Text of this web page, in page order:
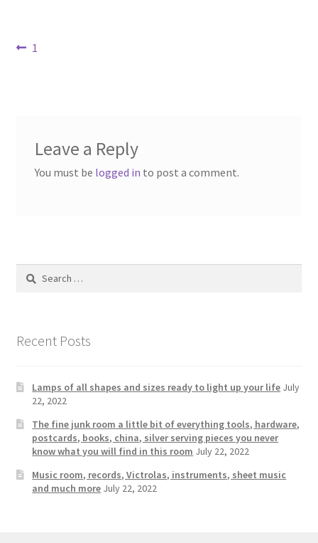
Dealers
Location & Hours
Our Team
Testimonials
What is it Worth?
Wishlist
PostPrevious
1
Leave a Reply
You must be logged in to post a comment.
Search
Recent Posts
Lamps of all shapes and sizes ready to light up your life July
22, 2022
The fine junk room a little bit of everything tools, hardware,
postcards, books, china, silver serving pieces you never
know what you will find in this room July 22, 2022
Music room, records, Victrolas, instruments, sheet music
and much more July 22, 2022